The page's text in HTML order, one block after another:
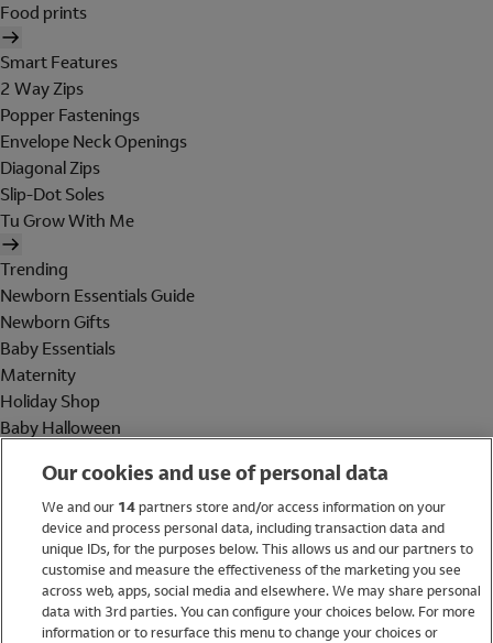
Food prints
Smart Features
2 Way Zips
Popper Fastenings
Envelope Neck Openings
Diagonal Zips
Slip-Dot Soles
Tu Grow With Me
Trending
Newborn Essentials Guide
Newborn Gifts
Baby Essentials
Maternity
Holiday Shop
Baby Halloween
Holiday Shop
Swimwear
Women
Our cookies and use of personal data
We and our 14partners store and/or access information on your
device and process personal data, including transaction data and
unique IDs, for the purposes below. This allows us and our partners to
customise and measure the effectiveness of the marketing you see
across web, apps, social media and elsewhere. We may share personal
data with 3rd parties. You can configure your choices below. For more
information or to resurface this menu to change your choices or